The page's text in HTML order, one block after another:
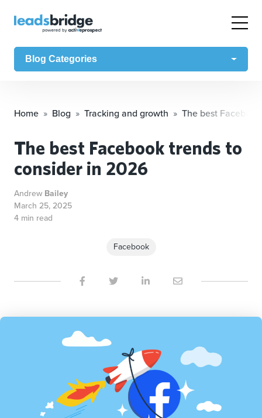
Blog Categories
Home Blog Tracking and growth The best
The best Facebook trends to
consider in 2026
Andrew Bailey
March 25, 2025
4 min read
Facebook